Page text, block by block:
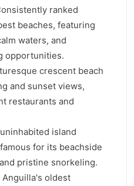
ranked
beaches, featuring
waters, and
opportunities.
crescent beach
and sunset views,
restaurants and
island
for its beachside
pristine snorkeling.
oldest